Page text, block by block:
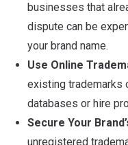
businesses that
dispute can be
your brand name.
Use Online
existing trademarks
databases or hire
Secure Your
unregistered